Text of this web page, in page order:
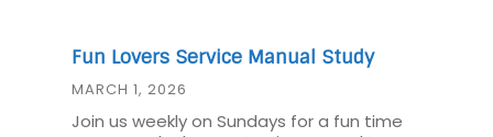
Fun Lovers Service Manual Study
MARCH 1, 2026
Join us weekly on Sundays for a fun time